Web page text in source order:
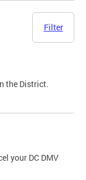
Filter
the District.
your DC DMV